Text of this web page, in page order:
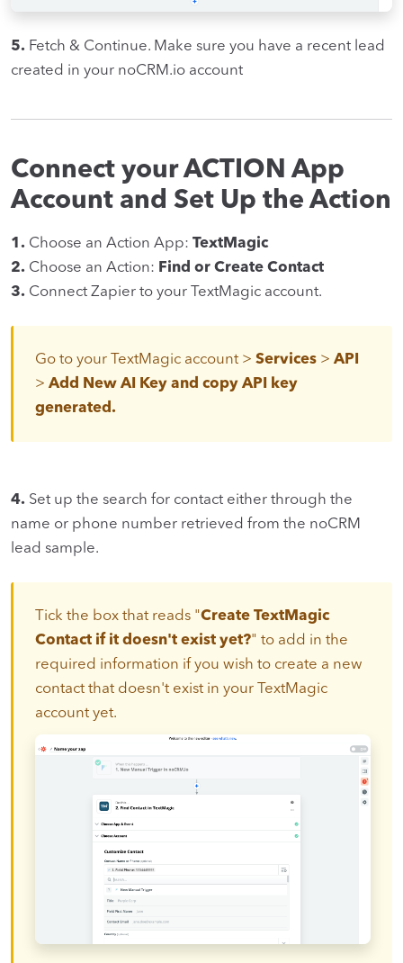
5. Fetch & Continue. Make sure you have a recent lead
created in your noCRM.io account
Connect your ACTION App
Account and Set Up the Action
1. Choose an Action App: TextMagic
2. Choose an Action: Find or Create Contact
3. Connect Zapier to your TextMagic account.
Go to your TextMagic account > Services > API
> Add New AI Key and copy API key
generated.
4. Set up the search for contact either through the
name or phone number retrieved from the noCRM
lead sample.
Tick the box that reads "Create TextMagic
Contact if it doesn't exist yet?" to add in the
required information if you wish to create a new
contact that doesn't exist in your TextMagic
account yet.